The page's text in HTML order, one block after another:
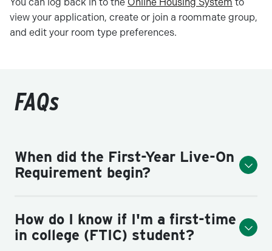
view your application, create or join a roommate group,
and edit your room type preferences.
FAQs
When did the First-Year Live-On
Requirement begin?
How do I know if I'm a first-time
in college (FTIC) student?